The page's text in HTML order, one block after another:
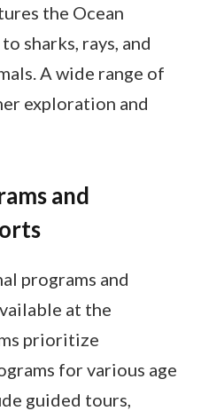
the Ocean
sharks, rays, and
A wide range of
exploration and
and
programs and
at the
prioritize
for various age
guided tours,